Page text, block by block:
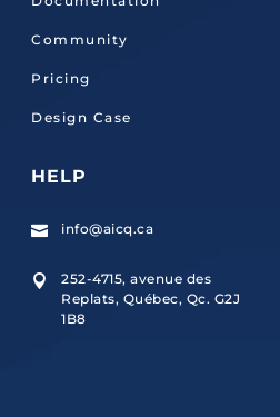
Community
Pricing
Design Case
HELP
 info@aicq.ca

252-4715, avenue des
Replats, Québec, Qc. G2J
1B8